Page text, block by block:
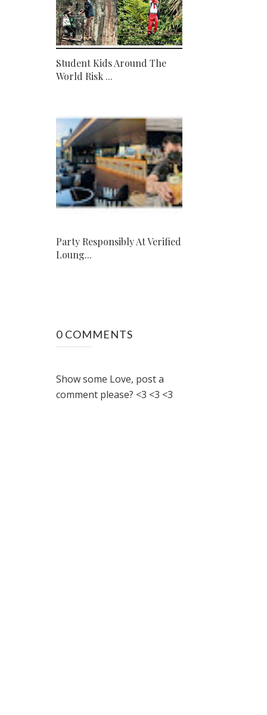
Student Kids Around The
World Risk ...
Party Responsibly At Verified
Loung...
0 COMMENTS
Show some Love, post a
comment please? <3 <3 <3